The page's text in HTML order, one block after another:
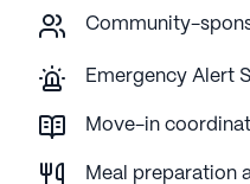
Community-
Emergency Alert
Move-in
Meal preparation